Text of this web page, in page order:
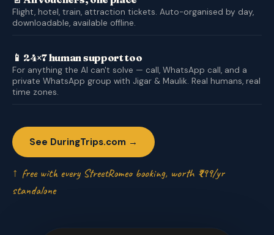
Flight, hotel, train, attraction tickets. Auto-organised by day,
downloadable, available offline.
📱 24×7 human support too
For anything the AI can't solve — call, WhatsApp call, and a
private WhatsApp group with Jigar & Maulik. Real humans, real
time zones.
See DuringTrips.com →
↑ free with every StreetRomeo booking, worth ₹999/yr
standalone